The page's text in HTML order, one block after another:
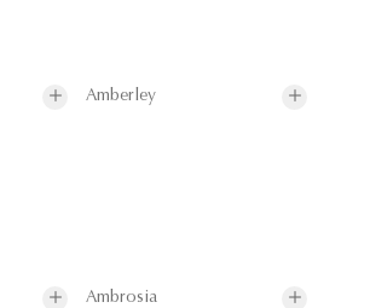
Amberley
Ambrosia